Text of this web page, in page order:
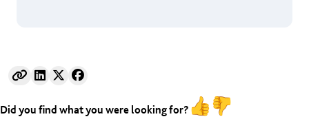
Did you find what you were looking for?